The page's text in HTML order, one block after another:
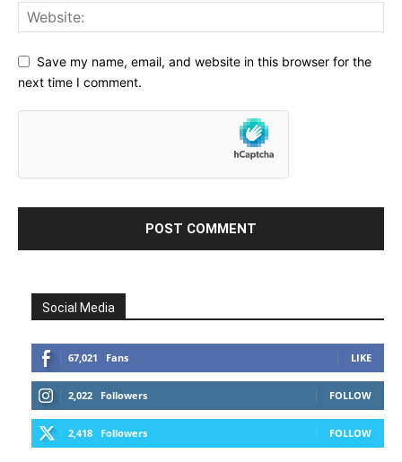
Save my name, email, and website in this browser for the
next time I comment.
Social Media
67,021 Fans LIKE
2,022 Followers FOLLOW
2,418 Followers FOLLOW